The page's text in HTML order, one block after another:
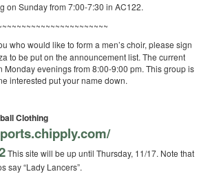
on Sunday from 7:00-7:30 in AC122.
who would like to form a men’s choir, please sign
to be put on the announcement list. The current
Monday evenings from 8:00-9:00 pm. This group is
interested put your name down.
Clothing
This site will be up until Thursday, 11/17. Note that
say “Lady Lancers”.